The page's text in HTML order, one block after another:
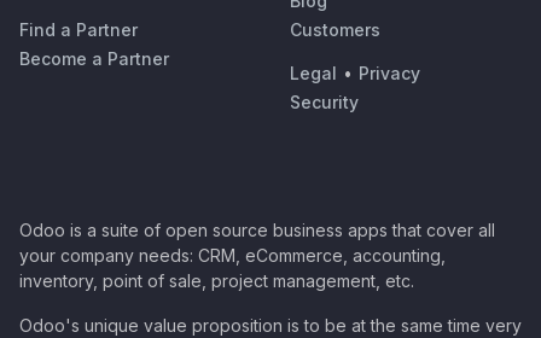
Find a Partner
Become a Partner
Customers
Legal • Privacy
Security
Odoo is a suite of open source business apps that cover all
your company needs: CRM, eCommerce, accounting,
inventory, point of sale, project management, etc.
Odoo's unique value proposition is to be at the same time very